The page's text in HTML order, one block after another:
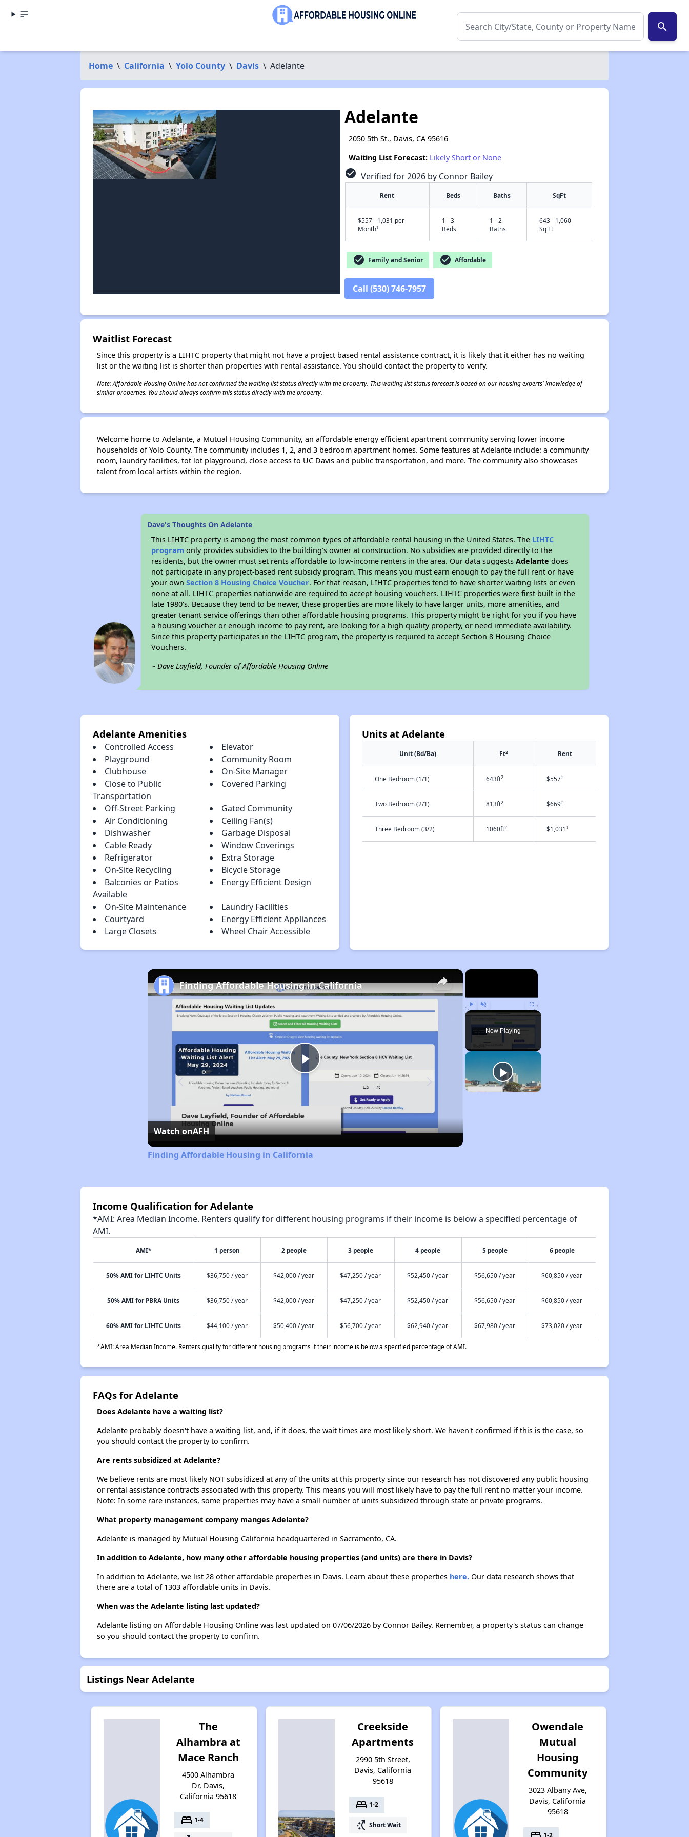
search
Home \ California \ Yolo County \ Davis \ Adelante
✕
Adelante
2050 5th St., Davis, CA 95616
Waiting List Forecast: Likely Short or None
check_circle Verified for 2026 by Connor Bailey
Rent Beds Baths SqFt
$557 - 1,031 per
Month†
1 - 3
Beds
1 - 2
Baths
643 - 1,060
Sq Ft
check_circle Family and Senior check_circle Affordable
Call (530) 746-7957
Waitlist Forecast
Since this property is a LIHTC property that might not have a project based rental assistance contract, it is likely that it either has no waiting
list or the waiting list is shorter than properties with rental assistance. You should contact the property to verify.
Note: Affordable Housing Online has not confirmed the waiting list status directly with the property. This waiting list status forecast is based on our housing experts' knowledge of
similar properties. You should always confirm this status directly with the property.
Welcome home to Adelante, a Mutual Housing Community, an affordable energy efficient apartment community serving lower income
households of Yolo County. The community includes 1, 2, and 3 bedroom apartment homes. Some features at Adelante include: a community
room, laundry facilities, tot lot playground, close access to UC Davis and public transportation, and more. The community also showcases
talent from local artists within the region.
Dave's Thoughts On Adelante
This LIHTC property is among the most common types of affordable rental housing in the United States. The LIHTC
program only provides subsidies to the building’s owner at construction. No subsidies are provided directly to the
residents, but the owner must set rents affordable to low-income renters in the area. Our data suggestsAdelante does
not participate in any project-based rent subsidy program. This means you must earn enough to pay the full rent or have
your ownSection 8 Housing Choice Voucher. For that reason, LIHTC properties tend to have shorter waiting lists or even
none at all. LIHTC properties nationwide are required to accept housing vouchers. LIHTC properties were first built in the
late 1980's. Because they tend to be newer, these properties are more likely to have larger units, more amenities, and
greater tenant service offerings than other affordable housing programs. This property might be right for you if you have
a housing voucher or enough income to pay rent, are looking for a high quality property, or need immediate availability.
Since this property participates in the LIHTC program, the property is required to accept Section 8 Housing Choice
Vouchers.
~ Dave Layfield, Founder of Affordable Housing Online
Adelante Amenities
Controlled Access
Elevator
Playground
Community Room
Clubhouse
On-Site Manager
Close to Public
Transportation
Covered Parking
Off-Street Parking
Gated Community
Air Conditioning
Ceiling Fan(s)
Dishwasher
Garbage Disposal
Cable Ready
Window Coverings
Refrigerator
Extra Storage
On-Site Recycling
Bicycle Storage
Balconies or Patios
Available
Energy Efficient Design
On-Site Maintenance
Laundry Facilities
Courtyard
Energy Efficient Appliances
Large Closets
Wheel Chair Accessible
Units at Adelante
Unit (Bd/Ba) Ft2 Rent
One Bedroom (1/1) 643ft2 $557†
Two Bedroom (2/1) 813ft2 $669†
Three Bedroom (3/2) 1060ft2 $1,031†
×
Play Unmute Fullscreen
Now Playing
×
Play
Video
Finding Affordable Housing in California
Watch onAFH
Finding Affordable Housing in California
Income Qualification for Adelante
*AMI: Area Median Income. Renters qualify for different housing programs if their income is below a specified percentage of
AMI.
AMI* 1 person 2 people 3 people 4 people 5 people 6 people
50% AMI for LIHTC Units $36,750 / year $42,000 / year $47,250 / year $52,450 / year $56,650 / year $60,850 / year
50% AMI for PBRA Units $36,750 / year $42,000 / year $47,250 / year $52,450 / year $56,650 / year $60,850 / year
60% AMI for LIHTC Units $44,100 / year $50,400 / year $56,700 / year $62,940 / year $67,980 / year $73,020 / year
*AMI: Area Median Income. Renters qualify for different housing programs if their income is below a specified percentage of AMI.
FAQs for Adelante
Does Adelante have a waiting list?
Adelante probably doesn't have a waiting list, and, if it does, the wait times are most likely short. We haven't confirmed if this is the case, so
you should contact the property to confirm.
Are rents subsidized at Adelante?
We believe rents are most likely NOT subsidized at any of the units at this property since our research has not discovered any public housing
or rental assistance contracts associated with this property. This means you will most likely have to pay the full rent no matter your income.
Note: In some rare instances, some properties may have a small number of units subsidized through state or private programs.
What property management company manges Adelante?
Adelante is managed by Mutual Housing California headquartered in Sacramento, CA.
In addition to Adelante, how many other affordable housing properties (and units) are there in Davis?
In addition to Adelante, we list 28 other affordable properties in Davis. Learn about these properties here.Our data research shows that
there are a total of 1303 affordable units in Davis.
When was the Adelante listing last updated?
Adelante listing on Affordable Housing Online was last updated on 07/06/2026 by Connor Bailey. Remember, a property's status can change
so you should contact the property to confirm.
Listings Near Adelante
The
Alhambra at
Mace Ranch
4500 Alhambra
Dr, Davis,
California 95618
bed 1-4
Creekside
Apartments
2990 5th Street,
Davis, California
95618
bed 1-2
switch_access_shortcut Short Wait
Owendale
Mutual
Housing
Community
3023 Albany Ave,
Davis, California
95618
1-2